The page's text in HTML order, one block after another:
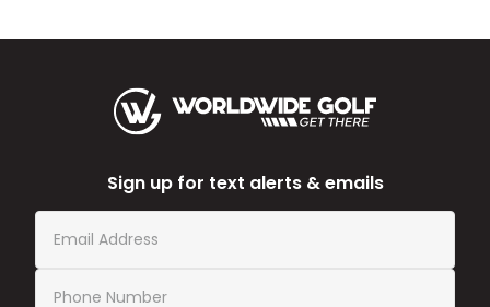
Sign up for text alerts & emails